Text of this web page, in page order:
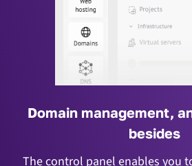
Domain management,
besides
The control panel enables you